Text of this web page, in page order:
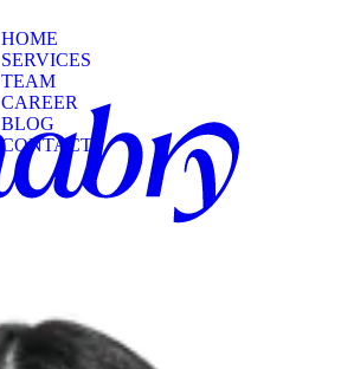
HOME
SERVICES
TEAM
CAREER
BLOG
CONTACT